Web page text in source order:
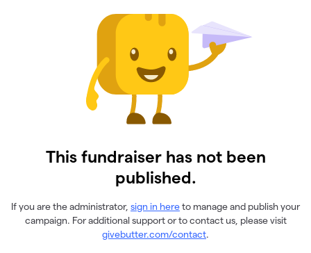
This fundraiser has not been
published.
If you are the administrator, sign in hereto manage and publish your
campaign. For additional support or to contact us, please visit
givebutter.com/contact.